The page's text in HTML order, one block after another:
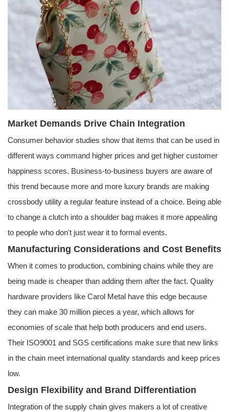
Market Demands Drive Chain Integration
Consumer behavior studies show that items that can be used in
different ways command higher prices and get higher customer
happiness scores. Business-to-business buyers are aware of
this trend because more and more luxury brands are making
crossbody utility a regular feature instead of a choice. Being able
to change a clutch into a shoulder bag makes it more appealing
to people who don't just wear it to formal events.
Manufacturing Considerations and Cost Benefits
When it comes to production, combining chains while they are
being made is cheaper than adding them after the fact. Quality
hardware providers like Carol Metal have this edge because
they can make 30 million pieces a year, which allows for
economies of scale that help both producers and end users.
Their ISO9001 and SGS certifications make sure that new links
in the chain meet international quality standards and keep prices
low.
Design Flexibility and Brand Differentiation
Integration of the supply chain gives makers a lot of creative